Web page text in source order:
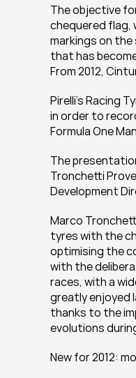
The objective
chequered flag,
markings on the
that has
From 2012,
Pirelli’s Racing
in order to
Formula One
The
Tronchetti
Development
Marco
tyres with the
optimising the
with the
races, with a
greatly enjoyed
thanks to the
evolutions
New for 2012: